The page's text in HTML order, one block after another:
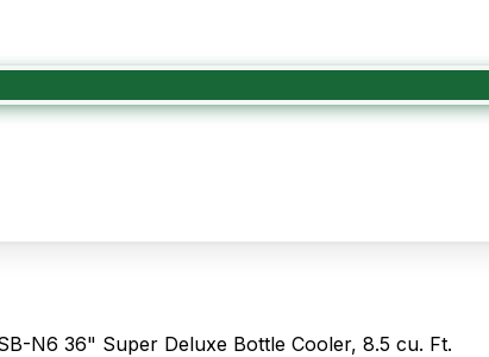
N6 36" Super Deluxe Bottle Cooler, 8.5 cu. Ft.